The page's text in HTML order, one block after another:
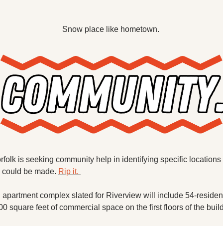
Snow place like hometown.
is seeking community help in identifying specific locations
be made. Rip it.
apartment complex slated for Riverview will include 54-
square feet of commercial space on the first floors of the